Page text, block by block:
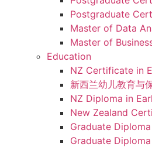
Postgraduate
Master of Data
Master of
Education
NZ Certificate in
新西兰幼儿教育与
NZ Diploma in
New Zealand
Graduate
Graduate